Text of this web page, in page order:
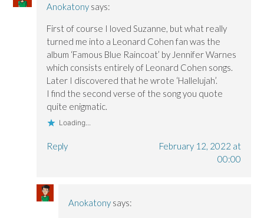
Anokatony says:
First of course I loved Suzanne, but what really
turned me into a Leonard Cohen fan was the
album ‘Famous Blue Raincoat’ by Jennifer Warnes
which consists entirely of Leonard Cohen songs.
Later I discovered that he wrote ‘Hallelujah’.
I find the second verse of the song you quote
quite enigmatic.
Loading...
Reply
February 12, 2022 at
00:00
Anokatony says: